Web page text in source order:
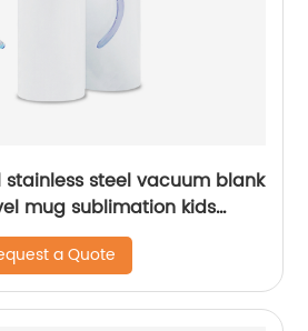
stainless steel vacuum blank
mug sublimation kids
a Quote